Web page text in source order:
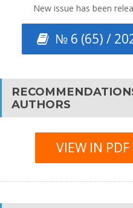
New issue has been
№ 6 (65) /
AUTHORS
VIEW IN PDF